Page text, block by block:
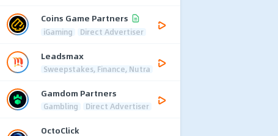
Coins Game Partners
iGaming Direct Advertiser
Leadsmax
Sweepstakes, Finance, Nutra
Gamdom Partners
Gambling Direct Advertiser
OctoClick